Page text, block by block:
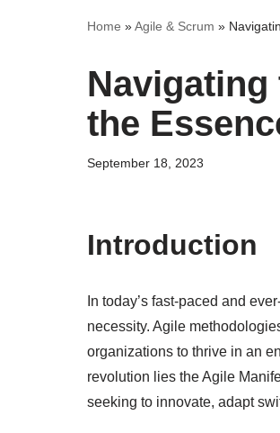
Home »Agile & Scrum »
the
September 18, 2023
Introduction
In today’s fast-paced and
necessity. Agile
organizations to thrive in an
revolution lies the Agile
seeking to innovate, adapt